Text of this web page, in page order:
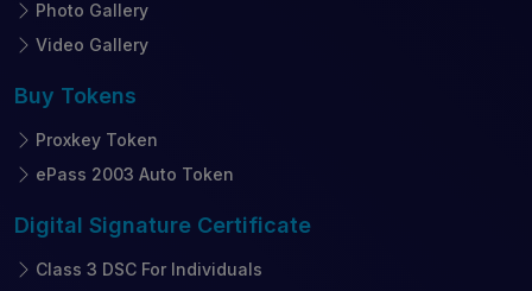
Photo Gallery
Video Gallery
Buy Tokens
Proxkey Token
ePass 2003 Auto Token
Digital Signature Certificate
Class 3 DSC For Individuals